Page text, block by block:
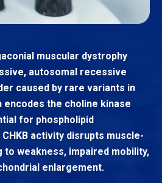
muscular dystrophy
autosomal recessive
caused by rare variants in
encodes the choline kinase
for phospholipid
activity disrupts muscle-
weakness, impaired mobility,
enlargement.